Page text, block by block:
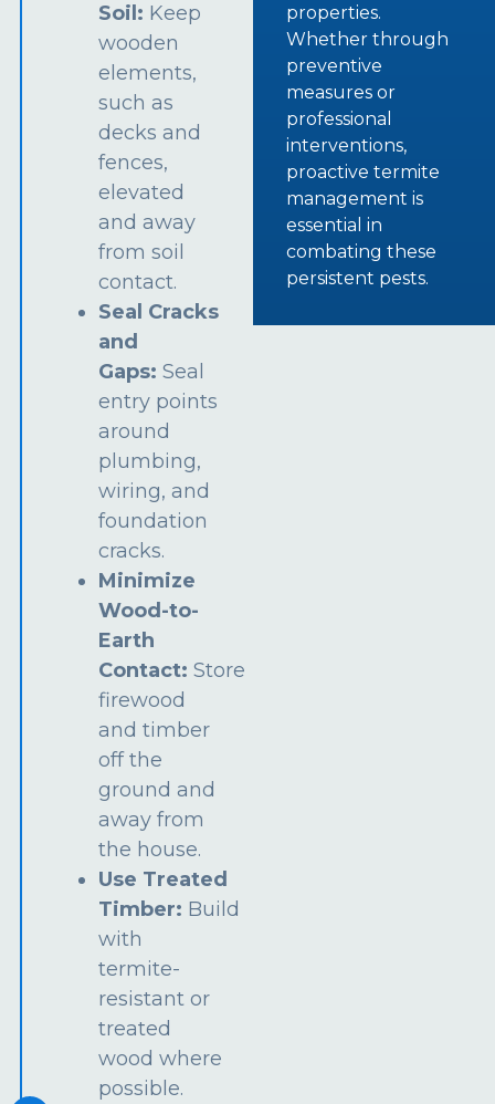
Soil: Keep
wooden
elements,
such as
decks and
fences,
elevated
and away
from soil
contact.
Seal Cracks
and
Gaps:Seal
entry points
around
plumbing,
wiring, and
foundation
cracks.
Minimize
Wood-to-
Earth
Contact:Store
firewood
and timber
off the
ground and
away from
the house.
Use Treated
Timber: Build
with
termite-
resistant or
treated
wood where
possible.
properties.
Whether through
preventive
measures or
professional
interventions,
proactive termite
management is
essential in
combating these
persistent pests.